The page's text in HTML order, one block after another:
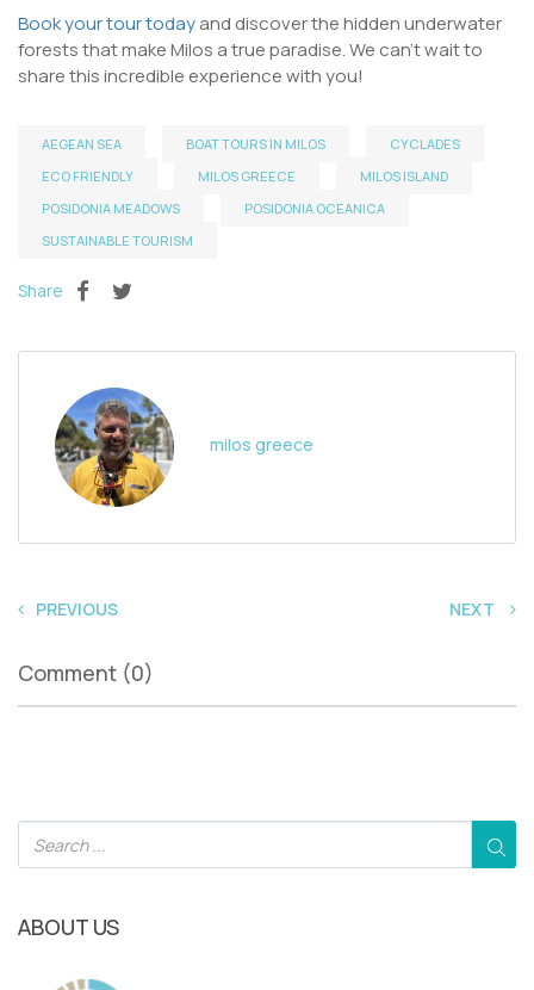
Book your tour todayand discover the hidden underwater
forests that make Milos a true paradise. We can’t wait to
share this incredible experience with you!
AEGEAN SEA BOAT TOURS IN MILOS
CYCLADES
ECO FRIENDLY
MILOS GREECE
MILOS ISLAND
POSIDONIA MEADOWS
POSIDONIA OCEANICA
SUSTAINABLE TOURISM
Share
milos greece
PREVIOUS NEXT
Comment (0)
ABOUT US